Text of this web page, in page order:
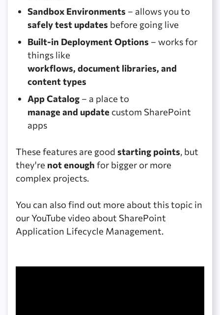
Sandbox Environments – allows you to
safely test updates before going live
Built-in Deployment Options – works for
things like
workflows, document libraries, and
content types
App Catalog – a place to
manage and update custom SharePoint
apps
These features are good starting points, but
they're not enough for bigger or more
complex projects.
You can also find out more about this topic in
our YouTube video about SharePoint
Application Lifecycle Management.